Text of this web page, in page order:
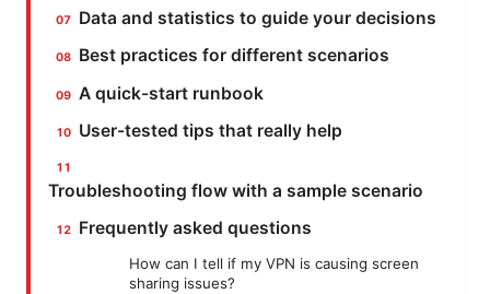
Data and statistics to guide your decisions
Best practices for different scenarios
A quick-start runbook
User-tested tips that really help
Troubleshooting flow with a sample scenario
Frequently asked questions
How can I tell if my VPN is causing screen
sharing issues?